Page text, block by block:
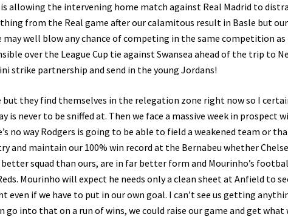
is allowing the intervening home match against Real Madrid to
from the Real game after our calamitous result in Basle but
may well blow any chance of competing in the same competition
over the League Cup tie against Swansea ahead of the trip to
strike partnership and send in the young Jordans!
but they find themselves in the relegation zone right now so I
is never to be sniffed at. Then we face a massive week in prospect
no way Rodgers is going to be able to field a weakened team or
and maintain our 100% win record at the Bernabeu whether
better squad than ours, are in far better form and Mourinho’s
Mourinho will expect he needs only a clean sheet at Anfield to
even if we have to put in our own goal. I can’t see us getting
go into that on a run of wins, we could raise our game and get what